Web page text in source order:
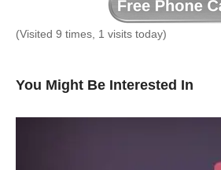
(Visited 9 times, 1 visits today)
You Might Be Interested In